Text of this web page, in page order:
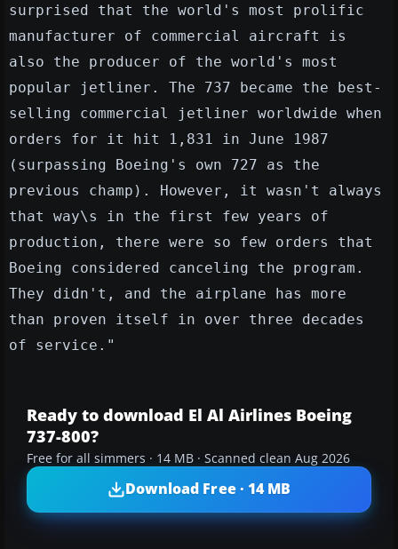
surprised that the world's most prolific
manufacturer of commercial aircraft is
also the producer of the world's most
popular jetliner. The 737 became the best-
selling commercial jetliner worldwide when
orders for it hit 1,831 in June 1987
(surpassing Boeing's own 727 as the
previous champ). However, it wasn't always
that way\s in the first few years of
production, there were so few orders that
Boeing considered canceling the program.
They didn't, and the airplane has more
than proven itself in over three decades
of service."
Ready to download El Al Airlines Boeing
737-800?
Free for all simmers · 14 MB · Scanned clean Aug 2026
Download Free · 14 MB